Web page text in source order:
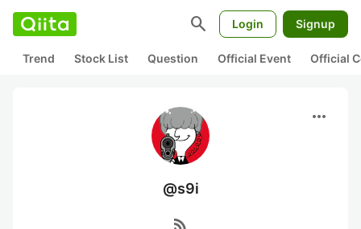
search Login Signup
Trend Stock List Question Official Event Official
more_horiz
@s9i
rss_feed